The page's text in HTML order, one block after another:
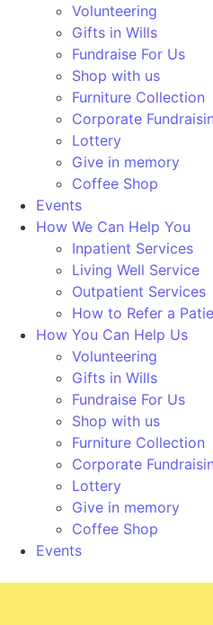
Volunteering
Gifts in Wills
Fundraise For Us
Shop with us
Furniture Collection
Corporate
Lottery
Give in memory
Coffee Shop
Events
How We Can Help You
Inpatient Services
Living Well Service
Outpatient Services
How to Refer a
How You Can Help Us
Volunteering
Gifts in Wills
Fundraise For Us
Shop with us
Furniture Collection
Corporate
Lottery
Give in memory
Coffee Shop
Events